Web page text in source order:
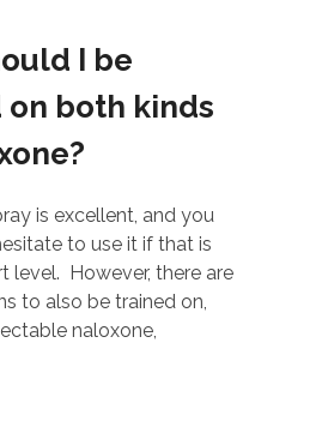
I be
both kinds
is excellent, and you
to use it if that is
level. However, there are
to also be trained on,
naloxone,